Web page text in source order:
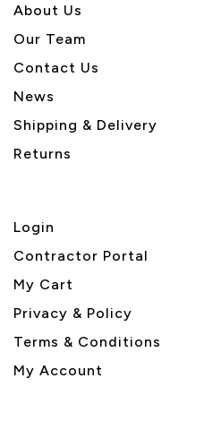
About Us
Our Team
Contact Us
News
Shipping & Delivery
Returns
Login
Contractor Portal
My Cart
Privacy & Policy
Terms & Conditions
My Account